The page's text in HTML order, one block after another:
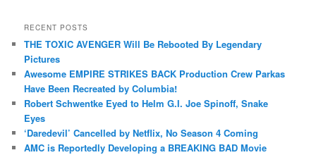
RECENT POSTS
THE TOXIC AVENGER Will Be Rebooted By Legendary
Pictures
Awesome EMPIRE STRIKES BACK Production Crew Parkas
Have Been Recreated by Columbia!
Robert Schwentke Eyed to Helm G.I. Joe Spinoff, Snake
Eyes
‘Daredevil’ Cancelled by Netflix, No Season 4 Coming
AMC is Reportedly Developing a BREAKING BAD Movie